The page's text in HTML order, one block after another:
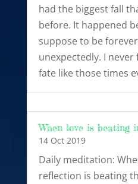
had the biggest fall
before. It happened
suppose to be
unexpectedly. I
fate like those times
When love is beating
14 Oct 2019
Daily meditation:
reflection is beating